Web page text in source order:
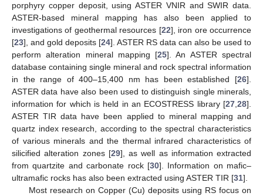
porphyry copper deposit, using ASTER VNIR and SWIR data.
ASTER-based mineral mapping has also been applied to
investigations of geothermal resources [22], iron ore occurrence
[23], and gold deposits [24]. ASTER RS data can also be used to
perform alteration mineral mapping [25]. An ASTER spectral
database containing single mineral and rock spectral information
in the range of 400–15,400 nm has been established [26].
ASTER data have also been used to distinguish single minerals,
information for which is held in an ECOSTRESS library [27 28].
ASTER TIR data have been applied to mineral mapping and
quartz index research, according to the spectral characteristics
of various minerals and the thermal infrared characteristics of
silicified alteration zones [29], as well as information extracted
from quartzite and carbonate rock [30]. Information on mafic–
ultramafic rocks has also been extracted using ASTER TIR [31].
Most research on Copper (Cu) deposits using RS focus on